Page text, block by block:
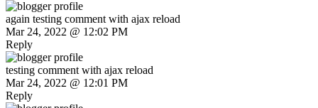
again testing comment with ajax reload
Mar 24, 2022 @ 12:02 PM
Reply
testing comment with ajax reload
Mar 24, 2022 @ 12:01 PM
Reply